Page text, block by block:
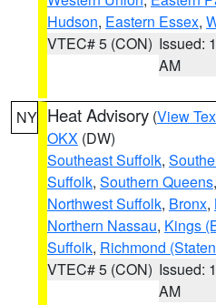
Hudson, Eastern Essex,
VTEC# 5 (CON) Issued:
AM
NY Heat Advisory (View
OKX (DW)
Southeast Suffolk,
Suffolk, Southern Queens,
Northwest Suffolk, Bronx,
Northern Nassau, Kings
Suffolk, Richmond
VTEC# 5 (CON) Issued:
AM